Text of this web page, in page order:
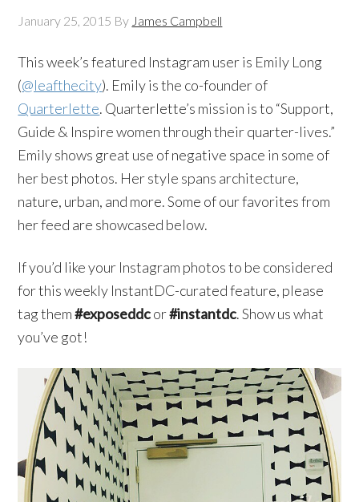
January 25, 2015 By James Campbell
This week’s featured Instagram user is Emily Long
(@leafthecity). Emily is the co-founder of
Quarterlette. Quarterlette’s mission is to “Support,
Guide & Inspire women through their quarter-lives.”
Emily shows great use of negative space in some of
her best photos. Her style spans architecture,
nature, urban, and more. Some of our favorites from
her feed are showcased below.
If you’d like your Instagram photos to be considered
for this weekly InstantDC-curated feature, please
tag them#exposeddcor#instantdc. Show us what
you’ve got!